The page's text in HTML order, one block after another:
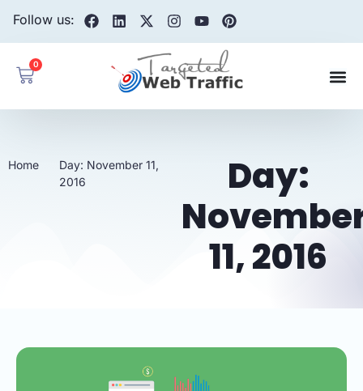
Follow us:
0
Home
Day: November 11,
2016
Day:
11, 2016